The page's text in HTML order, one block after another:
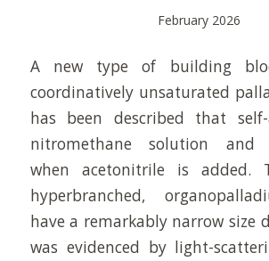
February 2026
A new type of building
coordinatively unsaturated
has been described that self-
nitromethane solution and
when acetonitrile is added.
hyperbranched,
have a remarkably narrow size
was evidenced by light-